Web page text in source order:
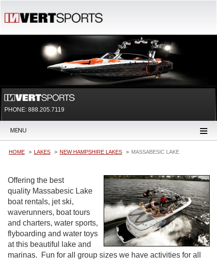
PHONE: 888.205.7119
MENU
HOME LAKES NEW HAMPSHIRE LAKES MASSABESIC LAKE
Offering the best
quality Massabesic Lake
boat rentals, jet ski,
waverunners, boat tours
and charters, water sports,
flyboarding and water toys
at this beautiful lake and
marinas. Fun for all group sizes we have activities for all